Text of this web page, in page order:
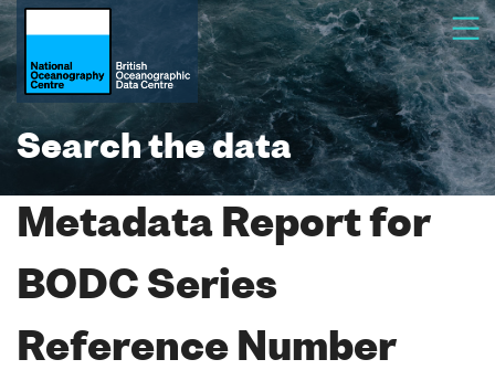
Search the data
Metadata Report for
BODC Series
Reference Number